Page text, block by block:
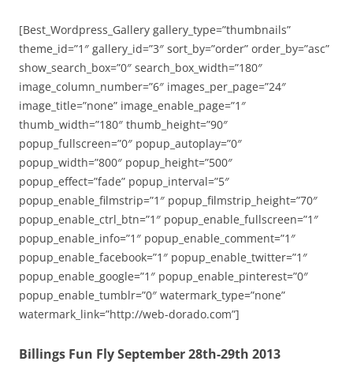
[Best_Wordpress_Gallery gallery_type=”thumbnails”
theme_id=”1″ gallery_id=”3″ sort_by=”order” order_by=”asc”
show_search_box=”0″ search_box_width=”180″
image_column_number=”6″ images_per_page=”24″
image_title=”none” image_enable_page=”1″
thumb_width=”180″ thumb_height=”90″
popup_fullscreen=”0″ popup_autoplay=”0″
popup_width=”800″ popup_height=”500″
popup_effect=”fade” popup_interval=”5″
popup_enable_filmstrip=”1″ popup_filmstrip_height=”70″
popup_enable_ctrl_btn=”1″ popup_enable_fullscreen=”1″
popup_enable_info=”1″ popup_enable_comment=”1″
popup_enable_facebook=”1″ popup_enable_twitter=”1″
popup_enable_google=”1″ popup_enable_pinterest=”0″
popup_enable_tumblr=”0″ watermark_type=”none”
watermark_link=”http://web-dorado.com”]
Billings Fun Fly September 28th-29th 2013